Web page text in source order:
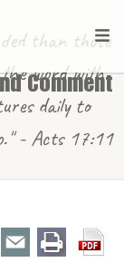
Comment
than those
word with
daily to
- Acts 17:11